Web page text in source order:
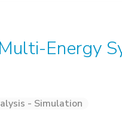
Energy
- Simulation